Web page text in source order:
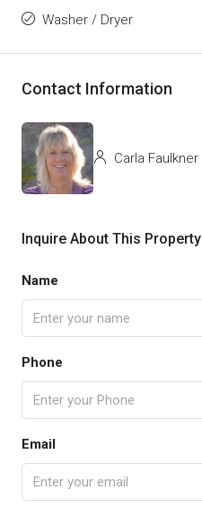
Washer / Dryer
Contact Information
Carla Faulkner
Inquire About This Property
Name
Phone
Email